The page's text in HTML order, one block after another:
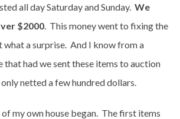
all day Saturday and Sunday.We
$2000. This money went to fixing the
what a surprise. And I know from a
that had we sent these items to auction
netted a few hundred dollars.
my own house began. The first items